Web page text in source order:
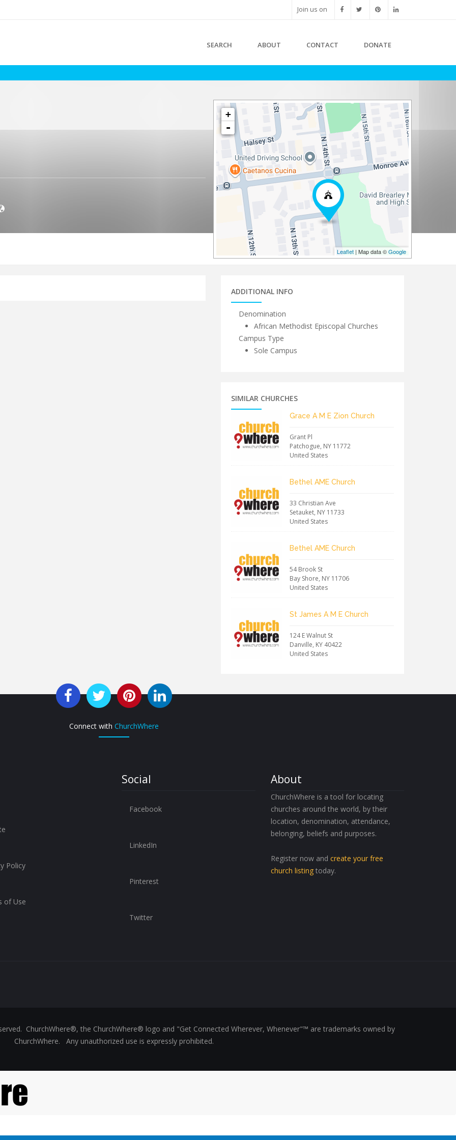
Join us on
SEARCH ABOUT CONTACT DONATE
+
-
Leaflet | Map data ©Google
ADDITIONAL INFO
Denomination
African Methodist Episcopal Churches
Campus Type
Sole Campus
SIMILAR CHURCHES
Grace A M E Zion Church
Grant Pl
Patchogue, NY 11772
United States
Bethel AME Church
33 Christian Ave
Setauket, NY 11733
United States
Bethel AME Church
54 Brook St
Bay Shore, NY 11706
United States
St James A M E Church
124 E Walnut St
Danville, KY 40422
United States
Connect with ChurchWhere
Policy
of Use
Social
Facebook
LinkedIn
Pinterest
Twitter
About
ChurchWhere is a tool for locating
churches around the world, by their
location, denomination, attendance,
belonging, beliefs and purposes.
Register now and create your free
church listingtoday.
ChurchWhere®, the ChurchWhere® logo and "Get Connected Wherever, Whenever"™ are trademarks owned by
ChurchWhere. Any unauthorized use is expressly prohibited.